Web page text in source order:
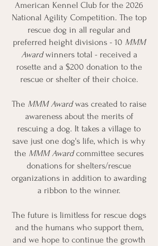
American Kennel Club for the 2026
National Agility Competition. The top
rescue dog in all regular and
preferred height divisions - 10 MMM
Awardwinners total - received a
rosette and a $200 donation to the
rescue or shelter of their choice.
The MMM Awardwas created to raise
awareness about the merits of
rescuing a dog. It takes a village to
save just one dog's life, which is why
the MMM Awardcommittee secures
donations for shelters/rescue
organizations in addition to awarding
a ribbon to the winner.
The future is limitless for rescue dogs
and the humans who support them,
and we hope to continue the growth